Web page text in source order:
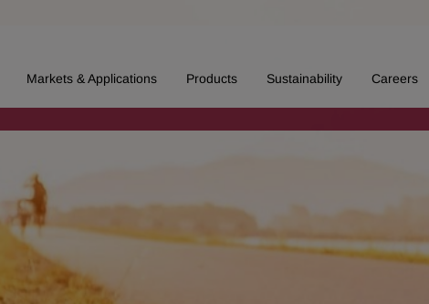
Markets & Applications Products Sustainability Careers